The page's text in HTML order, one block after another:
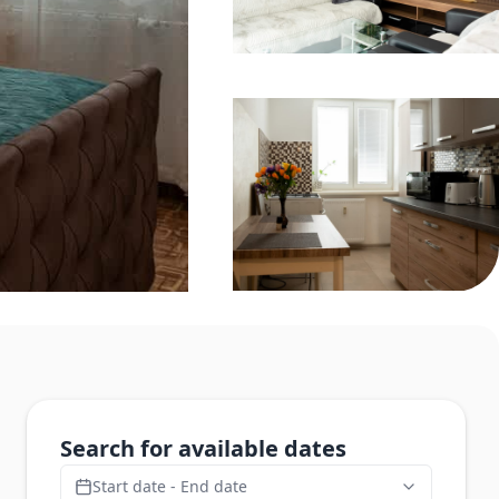
Search for available dates
Start date - End date